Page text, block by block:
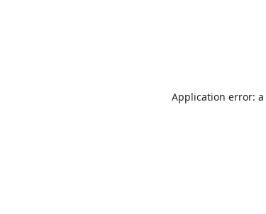
Application error: a